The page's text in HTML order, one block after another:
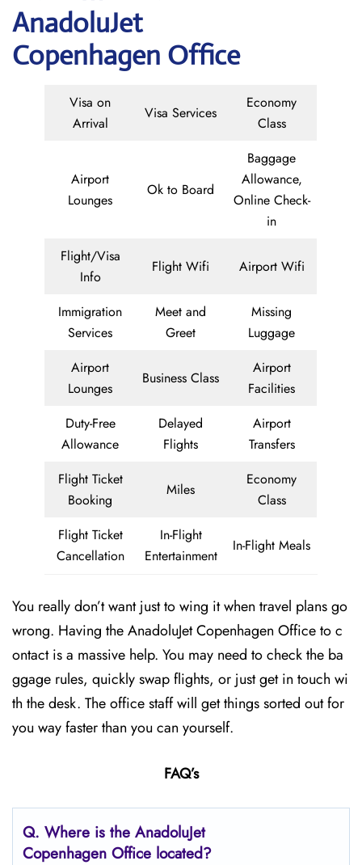
AnadoluJet
Copenhagen Office
Visa on
Arrival
Visa Services
Economy
Class
Airport
Lounges
Ok to Board
Baggage
Allowance,
Online Check-
in
Flight/Visa
Info
Flight Wifi Airport Wifi
Immigration
Services
Meet and
Greet
Missing
Luggage
Airport
Lounges
Business Class
Airport
Facilities
Duty-Free
Allowance
Delayed
Flights
Airport
Transfers
Flight Ticket
Booking
Miles
Economy
Class
Flight Ticket
Cancellation
In-Flight
Entertainment
In-Flight Meals
You really don’t want just to wing it when travel plans go
wrong. Having the AnadoluJet Copenhagen Office to c
ontact is a massive help. You may need to check the ba
ggage rules, quickly swap flights, or just get in touch wi
th the desk. The office staff will get things sorted out for
you way faster than you can yourself.
FAQ’s
Q. Where is the AnadoluJet
Copenhagen Office located?